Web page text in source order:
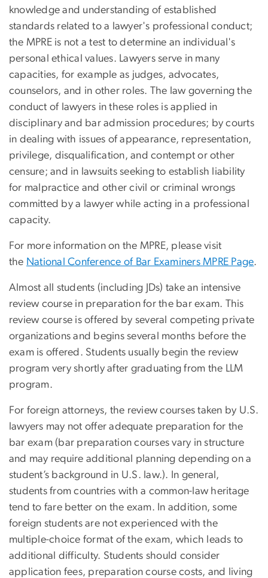
knowledge and understanding of established
standards related to a lawyer's professional conduct;
the MPRE is not a test to determine an individual's
personal ethical values. Lawyers serve in many
capacities, for example as judges, advocates,
counselors, and in other roles. The law governing the
conduct of lawyers in these roles is applied in
disciplinary and bar admission procedures; by courts
in dealing with issues of appearance, representation,
privilege, disqualification, and contempt or other
censure; and in lawsuits seeking to establish liability
for malpractice and other civil or criminal wrongs
committed by a lawyer while acting in a professional
capacity.
For more information on the MPRE, please visit
the National Conference of Bar Examiners MPRE Page.
Almost all students (including JDs) take an intensive
review course in preparation for the bar exam. This
review course is offered by several competing private
organizations and begins several months before the
exam is offered. Students usually begin the review
program very shortly after graduating from the LLM
program.
For foreign attorneys, the review courses taken by U.S.
lawyers may not offer adequate preparation for the
bar exam (bar preparation courses vary in structure
and may require additional planning depending on a
student’s background in U.S. law.). In general,
students from countries with a common-law heritage
tend to fare better on the exam. In addition, some
foreign students are not experienced with the
multiple-choice format of the exam, which leads to
additional difficulty. Students should consider
application fees, preparation course costs, and living